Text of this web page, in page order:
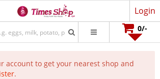
Login
0/-
account to get your nearest shop and
.